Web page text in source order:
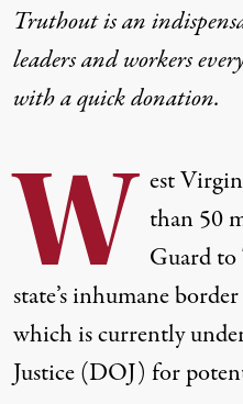
Truthout is an
leaders and workers
with aquick donation.
W est
than50
Guardto
state’s inhumane
which is currently
Justice (DOJ) for